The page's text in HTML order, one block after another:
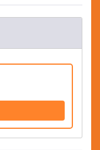
1K FUN RUN